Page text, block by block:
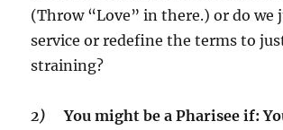
(Throw “Love” in there.) or do we
service or redefine the terms to
straining?
2)You might be a Pharisee if: